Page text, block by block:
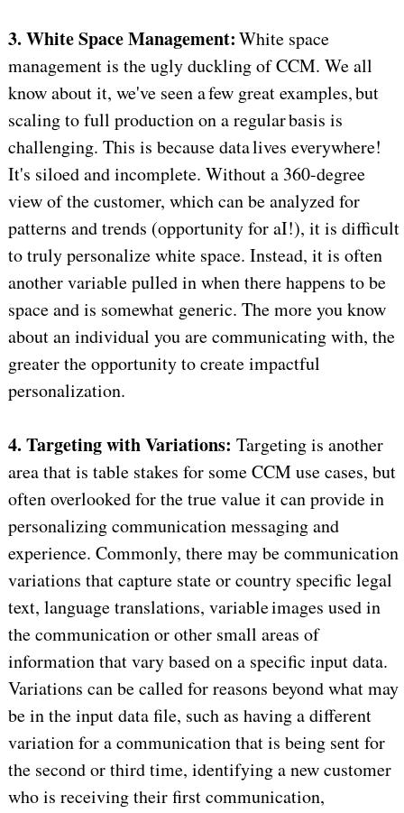
3. White Space Management:White space
management is the ugly duckling of CCM. We all
know about it, we've seen a few great examples, but
scaling to full production on a regular basis is
challenging. This is because data lives everywhere!
It's siloed and incomplete. Without a 360-degree
view of the customer, which can be analyzed for
patterns and trends (opportunity for aI!), it is difficult
to truly personalize white space. Instead, it is often
another variable pulled in when there happens to be
space and is somewhat generic. The more you know
about an individual you are communicating with, the
greater the opportunity to create impactful
personalization.
4. Targeting with Variations: Targeting is another
area that is table stakes for some CCM use cases, but
often overlooked for the true value it can provide in
personalizing communication messaging and
experience. Commonly, there may be communication
variations that capture state or country specific legal
text, language translations, variable images used in
the communication or other small areas of
information that vary based on a specific input data.
Variations can be called for reasons beyond what may
be in the input data file, such as having a different
variation for a communication that is being sent for
the second or third time, identifying a new customer
who is receiving their first communication,